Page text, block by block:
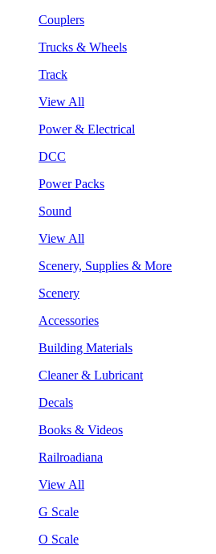
Couplers
Trucks & Wheels
Track
View All
Power & Electrical
DCC
Power Packs
Sound
View All
Scenery, Supplies & More
Scenery
Accessories
Building Materials
Cleaner & Lubricant
Decals
Books & Videos
Railroadiana
View All
G Scale
O Scale